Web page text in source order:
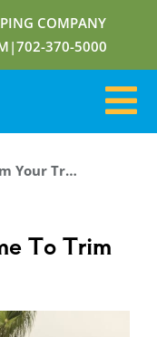
COMPANY
|702-370-5000
When Is The Best Time To Trim Your Trees?
To Trim